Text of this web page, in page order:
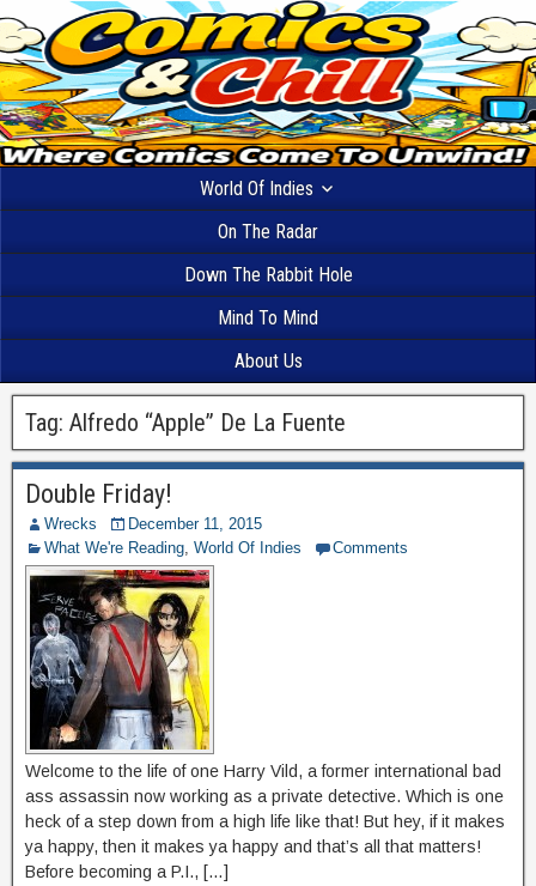
World Of Indies
On The Radar
Down The Rabbit Hole
Mind To Mind
About Us
Tag: Alfredo “Apple” De La Fuente
Double Friday!
Wrecks
December 11, 2015
What We're Reading, World Of Indies Comments
Welcome to the life of one Harry Vild, a former international bad
ass assassin now working as a private detective. Which is one
heck of a step down from a high life like that! But hey, if it makes
ya happy, then it makes ya happy and that’s all that matters!
Before becoming a P.I., […]